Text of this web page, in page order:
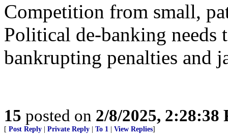
Competition from small,
Political de-banking
bankrupting penalties and
15 posted on 2/8/2025, 2:28:38
[ Post Reply Private Reply To 1 View Replies]